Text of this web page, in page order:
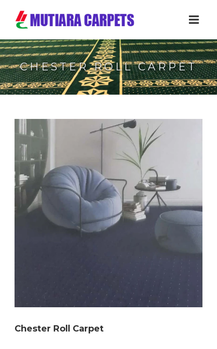
CHESTER ROLL CARPET
Chester Roll Carpet